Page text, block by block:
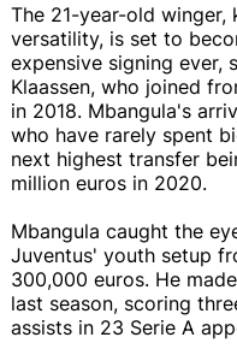
The 21-year-old winger,
versatility, is set to
expensive signing ever,
Klaassen, who joined
in 2018. Mbangula's
who have rarely spent
next highest transfer
million euros in 2020.
Mbangula caught the
Juventus' youth setup
300,000 euros. He
last season, scoring
assists in 23 Serie A